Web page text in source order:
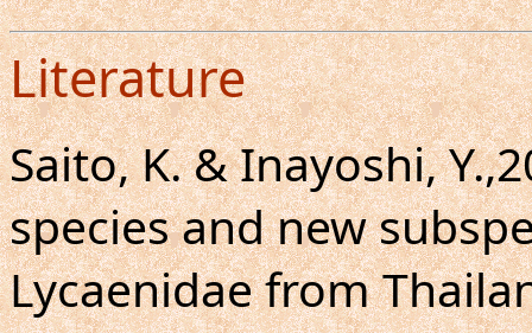
Literature
Saito, K. & Inayoshi,
species and new
Lycaenidae from